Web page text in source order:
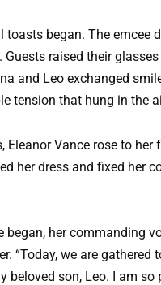
toasts began. The emcee
Guests raised their
and Leo exchanged
tension that hung in the
Eleanor Vance rose to her
her dress and fixed her
began, her commanding
“Today, we are gathered
beloved son, Leo. I am so